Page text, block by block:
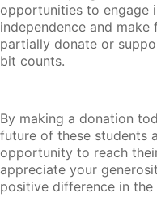
opportunities to engage
independence and
partially donate or
bit counts.
By making a donation
future of these students
opportunity to reach
appreciate your
positive difference in